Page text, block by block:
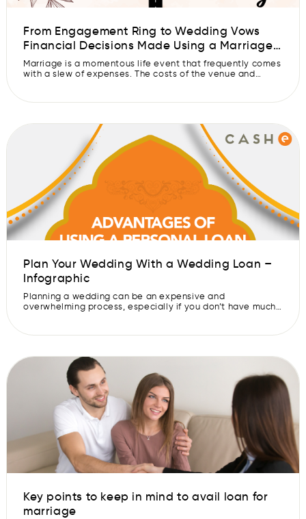
From Engagement Ring to Wedding Vows
Financial Decisions Made Using a Marriage
Loan – Infographic
Marriage is a momentous life event that frequently comes
with a slew of expenses. The costs of the venue and
couples fund these fees, giving them the confidence to
Plan Your Wedding With a Wedding Loan –
Infographic
Planning a wedding can be an expensive and
overwhelming process, especially if you don’t have much
this?” Luckily, there’s a solution: a wedding loan. What is a
[…]
Key points to keep in mind to avail loan for
marriage